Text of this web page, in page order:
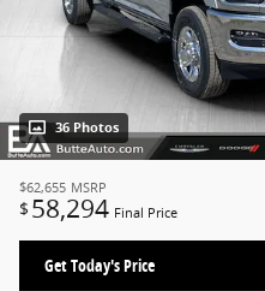
36 Photos
$62,655 MSRP
$ 58,294 Final Price
Get Today's Price